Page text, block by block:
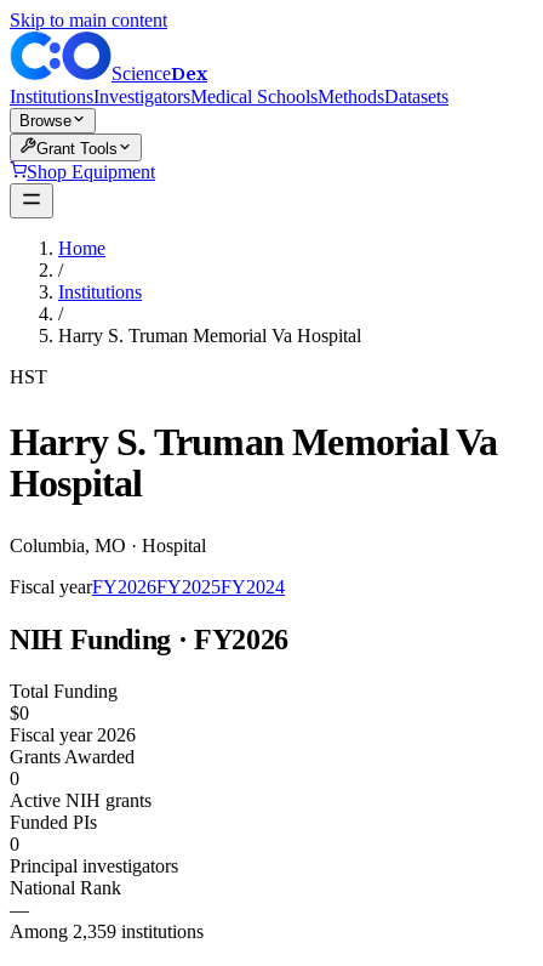
Skip to main content
ScienceDex
InstitutionsInvestigatorsMedical SchoolsMethodsDatasets
Browse
Grant Tools
Shop Equipment
Home
/
Institutions
/
Harry S. Truman Memorial Va Hospital
HST
Harry S. Truman Memorial Va
Hospital
Columbia, MO · Hospital
Fiscal yearFY2026FY2025FY2024
NIH Funding · FY2026
Total Funding
$0
Fiscal year 2026
Grants Awarded
0
Active NIH grants
Funded PIs
0
Principal investigators
National Rank
—
Among 2,359 institutions